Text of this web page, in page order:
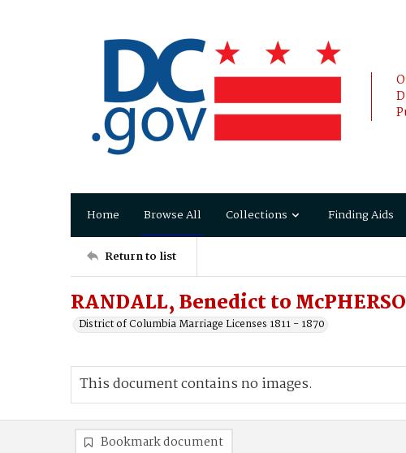
Home Browse All Collections Finding Aids
Return to list
RANDALL, Benedict to
District of Columbia Marriage Licenses 1811 - 1870
This document contains no images.
Bookmark document